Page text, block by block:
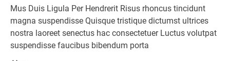
Mus Duis Ligula Per Hendrerit Risus rhoncus tincidunt
magna suspendisse Quisque tristique dictumst ultrices
nostra laoreet senectus hac consectetuer Luctus volutpat
suspendisse faucibus bibendum porta